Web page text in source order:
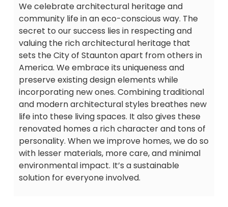
We celebrate architectural heritage and
community life in an eco-conscious way. The
secret to our success lies in respecting and
valuing the rich architectural heritage that
sets the City of Staunton apart from others in
America. We embrace its uniqueness and
preserve existing design elements while
incorporating new ones. Combining traditional
and modern architectural styles breathes new
life into these living spaces. It also gives these
renovated homes a rich character and tons of
personality. When we improve homes, we do so
with lesser materials, more care, and minimal
environmental impact. It’s a sustainable
solution for everyone involved.